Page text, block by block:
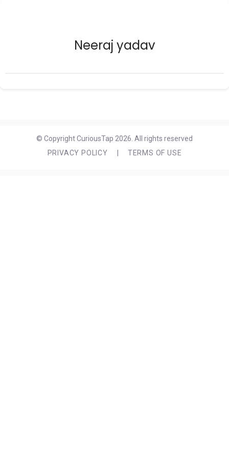
Neeraj yadav
© Copyright CuriousTap 2026. All rights reserved
PRIVACY POLICY
TERMS OF USE